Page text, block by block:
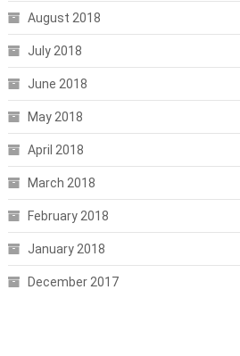
August 2018
July 2018
June 2018
May 2018
April 2018
March 2018
February 2018
January 2018
December 2017